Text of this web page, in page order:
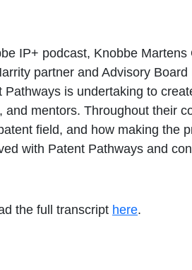
IP+ podcast, Knobbe
partner and Advisory
is undertaking to
and mentors. Throughout their
field, and how making the
with Patent Pathways and
the full transcript here.